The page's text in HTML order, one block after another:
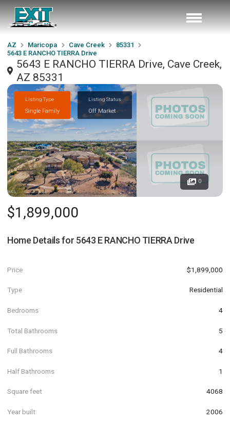
AZ Maricopa Cave Creek
85331
5643 E RANCHO TIERRA Drive
5643 E RANCHO TIERRA Drive, Cave Creek,
AZ 85331
Listing Type
Single Family
Listing Status
Off Market
0
$1,899,000
Home Details for 5643 E RANCHO TIERRA Drive
Price $1,899,000
Type Residential
Bedrooms 4
Total Bathrooms 5
Full Bathrooms 4
Half Bathrooms 1
Square feet 4068
Year built 2006